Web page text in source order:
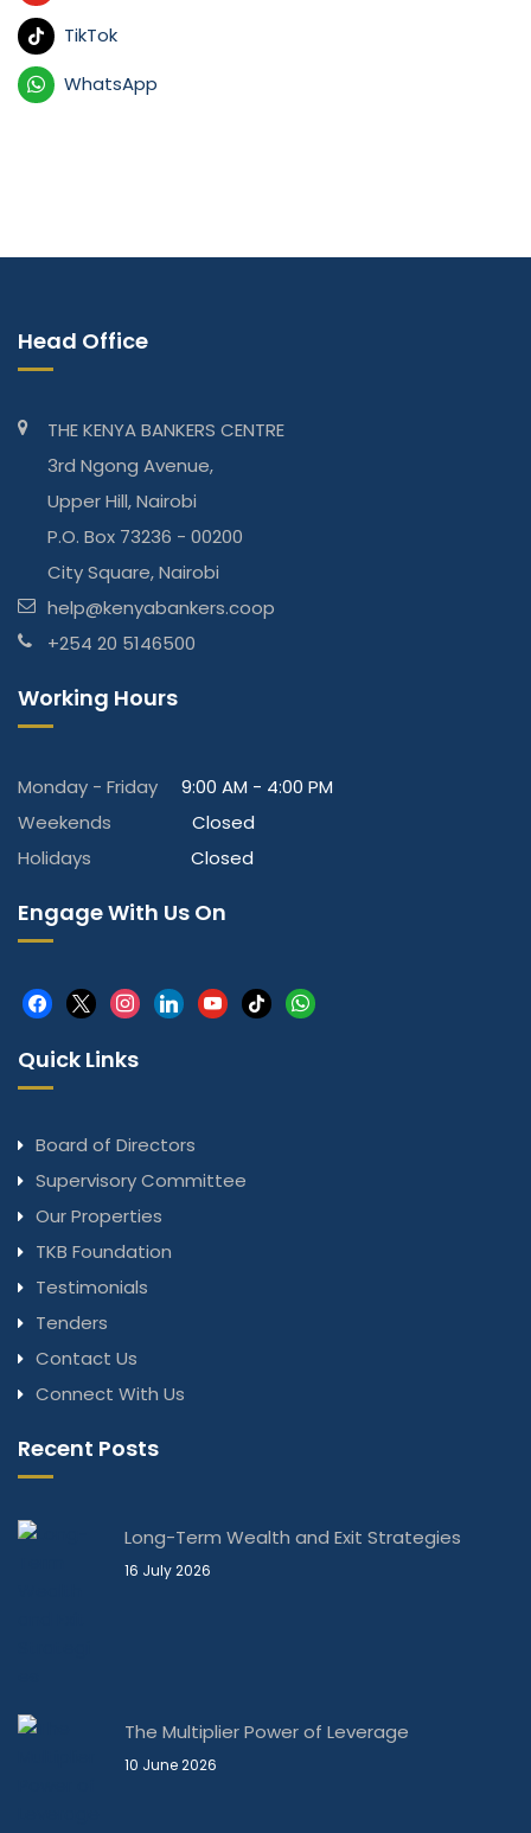
TikTok
WhatsApp
Head Office
THE KENYA BANKERS CENTRE
3rd Ngong Avenue,
Upper Hill, Nairobi
P.O. Box 73236 - 00200
City Square, Nairobi
help@kenyabankers.coop
+254 20 5146500
Working Hours
Monday - Friday
9:00 AM - 4:00 PM
Weekends
Closed
Holidays
Closed
Engage With Us On
facebook
x instagram
linkedinyoutube
tiktokwhatsapp
Quick Links
Board of Directors
Supervisory Committee
Our Properties
TKB Foundation
Testimonials
Tenders
Contact Us
Connect With Us
Recent Posts
Long-Term Wealth and Exit Strategies
16 July 2026
The Multiplier Power of Leverage
10 June 2026